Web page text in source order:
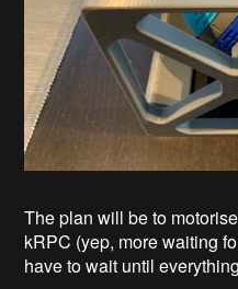
The plan will be to
kRPC (yep, more waiting
have to wait until